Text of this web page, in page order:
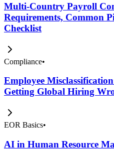
Multi-Country Payroll
Requirements, Common
Checklist
Compliance•
Employee
Getting Global Hiring
EOR Basics•
AI in Human Resource